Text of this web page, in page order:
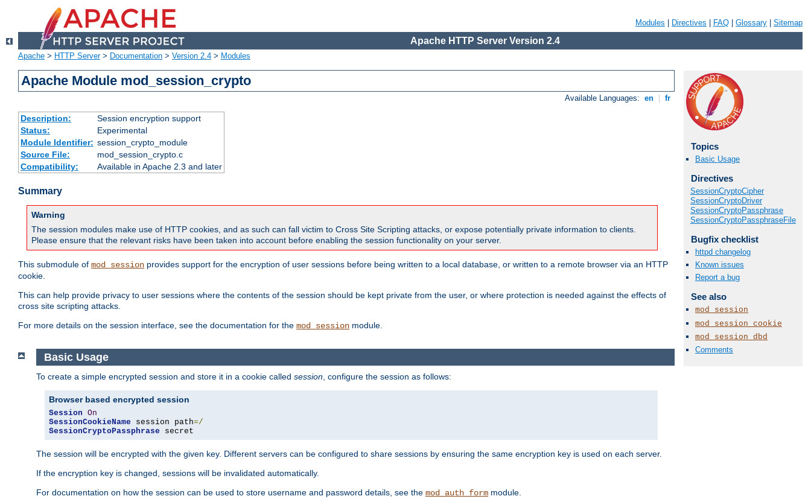
Modules Directives FAQ Glossary Sitemap
Apache HTTP Server Version 2.4
Apache > HTTP Server> Documentation > Version 2.4 > Modules
Apache Module mod_session_crypto
Available Languages: en fr
Description:
Session encryption support
Status:
Experimental
Module Identifier: session_crypto_module
Source File:
mod_session_crypto.c
Compatibility:
Available in Apache 2.3 and later
Summary
Warning
The session modules make use of HTTP cookies, and as such can fall victim to Cross Site Scripting attacks, or expose potentially private information to clients.
Please ensure that the relevant risks have been taken into account before enabling the session functionality on your server.
This submodule of mod_session provides support for the encryption of user sessions before being written to a local database, or written to a remote browser via an HTTP
cookie.
This can help provide privacy to user sessions where the contents of the session should be kept private from the user, or where protection is needed against the effects of
cross site scripting attacks.
For more details on the session interface, see the documentation for the mod_session module.
Topics
Basic Usage
Directives
SessionCryptoCipher
SessionCryptoDriver
SessionCryptoPassphrase
SessionCryptoPassphraseFile
Bugfix checklist
httpd changelog
Known issues
Report a bug
See also
mod_session
mod_session_cookie
mod_session_dbd
Comments
Basic Usage
To create a simple encrypted session and store it in a cookie called session, configure the session as follows:
Browser based encrypted session
Session On
SessionCookieName session path=/
SessionCryptoPassphrase secret
The session will be encrypted with the given key. Different servers can be configured to share sessions by ensuring the same encryption key is used on each server.
If the encryption key is changed, sessions will be invalidated automatically.
For documentation on how the session can be used to store username and password details, see the mod_auth_form module.